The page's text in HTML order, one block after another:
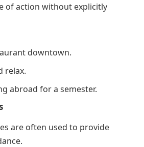
of action without explicitly
downtown.
relax.
abroad for a semester.
are often used to provide